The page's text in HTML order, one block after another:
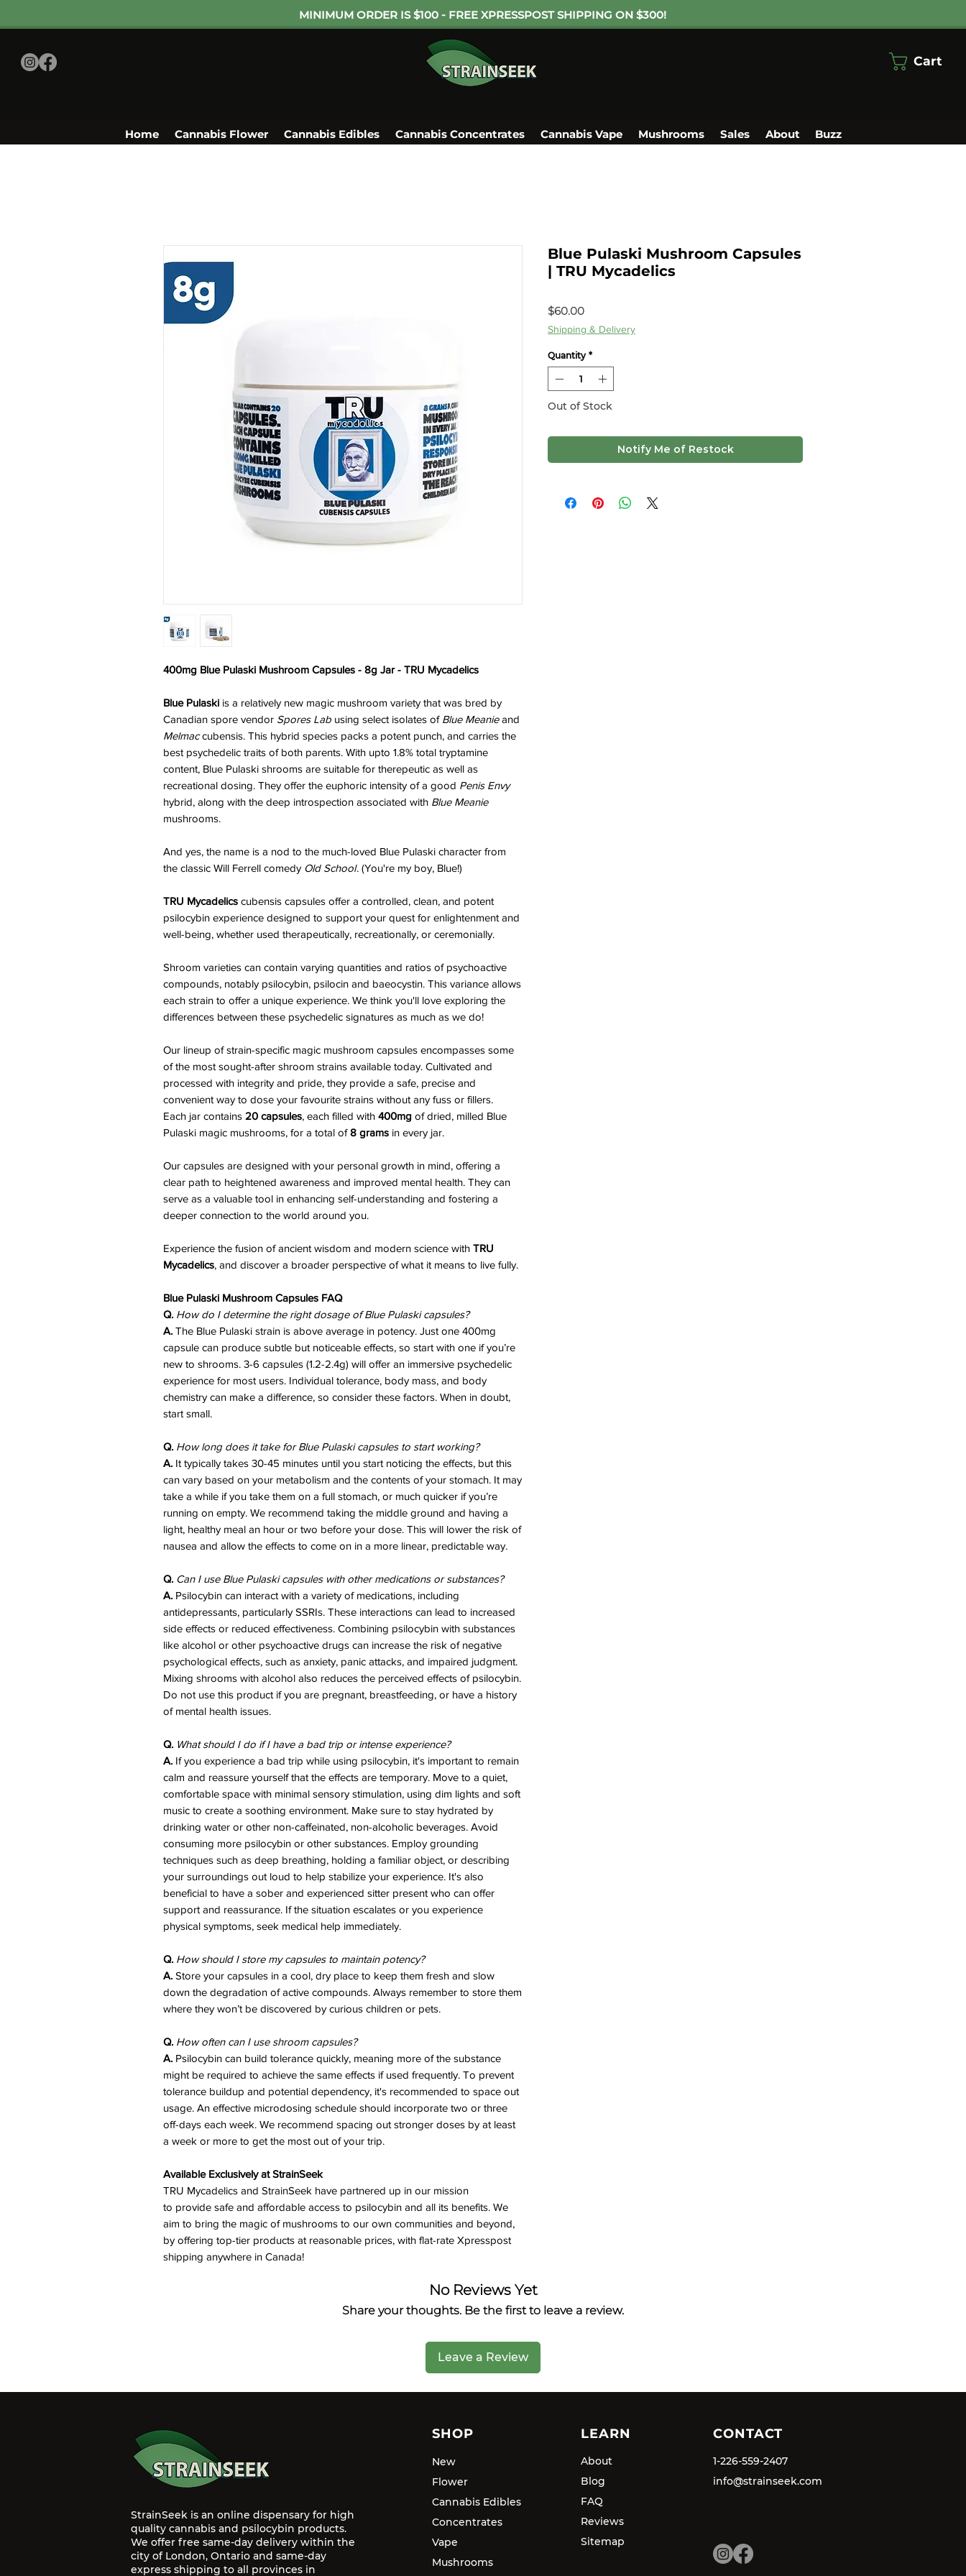
MINIMUM ORDER IS $100 - FREE XPRESSPOST SHIPPING ON $300!
Cart
Home Cannabis Flower Cannabis Edibles Cannabis Concentrates Cannabis Vape Mushrooms Sales About Buzz
400mg Blue Pulaski Mushroom Capsules - 8g Jar - TRU Mycadelics
Blue Pulaski is a relatively new magic mushroom variety that was bred by
Canadian spore vendor Spores Lab using select isolates of Blue Meanieand
Melmaccubensis. This hybrid species packs a potent punch, and carries the
best psychedelic traits of both parents. With upto 1.8% total tryptamine
content, Blue Pulaski shrooms are suitable for therepeutic as well as
recreational dosing. They offer the euphoric intensity of a good Penis Envy
hybrid, along with the deep introspection associated with Blue Meanie
mushrooms.
And yes, the name is a nod to the much-loved Blue Pulaski character from
the classic Will Ferrell comedy Old School. (You're my boy, Blue!)
TRU Mycadelics cubensis capsules offer a controlled, clean, and potent
psilocybin experience designed to support your quest for enlightenment and
well-being, whether used therapeutically, recreationally, or ceremonially.
Shroom varieties can contain varying quantities and ratios of psychoactive
compounds, notably psilocybin, psilocin and baeocystin. This variance allows
each strain to offer a unique experience. We think you'll love exploring the
differences between these psychedelic signatures as much as we do!
Our lineup of strain-specific magic mushroom capsules encompasses some
of the most sought-after shroom strains available today. Cultivated and
processed with integrity and pride, they provide a safe, precise and
convenient way to dose your favourite strains without any fuss or fillers.
Each jar contains 20 capsules, each filled with 400mg of dried, milled Blue
Pulaski magic mushrooms, for a total of8 grams in every jar.
Our capsules are designed with your personal growth in mind, offering a
clear path to heightened awareness and improved mental health. They can
serve as a valuable tool in enhancing self-understanding and fostering a
deeper connection to the world around you.
Experience the fusion of ancient wisdom and modern science with TRU
Mycadelics, and discover a broader perspective of what it means to live fully.
Blue Pulaski Mushroom Capsules FAQ
Q. How do I determine the right dosage of Blue Pulaski capsules?
A. The Blue Pulaski strain is above average in potency. Just one 400mg
capsule can produce subtle but noticeable effects, so start with one if you’re
new to shrooms. 3-6 capsules (1.2-2.4g) will offer an immersive psychedelic
experience for most users. Individual tolerance, body mass, and body
chemistry can make a difference, so consider these factors. When in doubt,
start small.
Q. How long does it take for Blue Pulaski capsules to start working?
A. It typically takes 30-45 minutes until you start noticing the effects, but this
can vary based on your metabolism and the contents of your stomach. It may
take a while if you take them on a full stomach, or much quicker if you’re
running on empty. We recommend taking the middle ground and having a
light, healthy meal an hour or two before your dose. This will lower the risk of
nausea and allow the effects to come on in a more linear, predictable way.
Q. Can I use Blue Pulaski capsules with other medications or substances?
A. Psilocybin can interact with a variety of medications, including
antidepressants, particularly SSRIs. These interactions can lead to increased
side effects or reduced effectiveness. Combining psilocybin with substances
like alcohol or other psychoactive drugs can increase the risk of negative
psychological effects, such as anxiety, panic attacks, and impaired judgment.
Mixing shrooms with alcohol also reduces the perceived effects of psilocybin.
Do not use this product if you are pregnant, breastfeeding, or have a history
of mental health issues.
Q. What should I do if I have a bad trip or intense experience?
A. If you experience a bad trip while using psilocybin, it's important to remain
calm and reassure yourself that the effects are temporary. Move to a quiet,
comfortable space with minimal sensory stimulation, using dim lights and soft
music to create a soothing environment. Make sure to stay hydrated by
drinking water or other non-caffeinated, non-alcoholic beverages. Avoid
consuming more psilocybin or other substances. Employ grounding
techniques such as deep breathing, holding a familiar object, or describing
your surroundings out loud to help stabilize your experience. It's also
beneficial to have a sober and experienced sitter present who can offer
support and reassurance. If the situation escalates or you experience
physical symptoms, seek medical help immediately.
Q. How should I store my capsules to maintain potency?
A. Store your capsules in a cool, dry place to keep them fresh and slow
down the degradation of active compounds. Always remember to store them
where they won’t be discovered by curious children or pets.
Q. How often can I use shroom capsules?
A. Psilocybin can build tolerance quickly, meaning more of the substance
might be required to achieve the same effects if used frequently. To prevent
tolerance buildup and potential dependency, it's recommended to space out
usage. An effective microdosing schedule should incorporate two or three
off-days each week. We recommend spacing out stronger doses by at least
a week or more to get the most out of your trip.
Available Exclusively at StrainSeek
TRU Mycadelics and StrainSeek have partnered up in our mission
to provide safe and affordable access to psilocybin and all its benefits. We
aim to bring the magic of mushrooms to our own communities and beyond,
by offering top-tier products at reasonable prices, with flat-rate Xpresspost
shipping anywhere in Canada!
Blue Pulaski Mushroom Capsules
| TRU Mycadelics
$60.00Price
Shipping & Delivery
Quantity *
Out of Stock
Notify Me of Restock
No Reviews Yet
Share your thoughts. Be the first to leave a review.
Leave a Review
StrainSeek is an online dispensary for high
quality cannabis and psilocybin products.
We offer free same-day delivery within the
city of London, Ontario and same-day
express shipping to all provinces in
SHOP
New
Flower
Cannabis Edibles
Concentrates
Vape
Mushrooms
LEARN
About
Blog
FAQ
Reviews
Sitemap
CONTACT
1-226-559-2407
info@strainseek.com